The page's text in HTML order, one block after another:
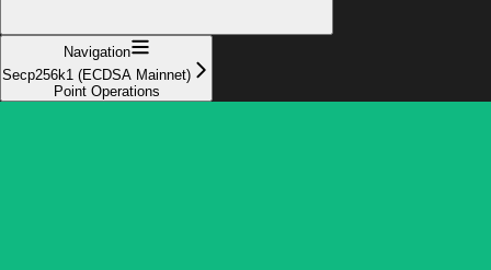
Navigation
Secp256k1 (ECDSA Mainnet)
Point Operations